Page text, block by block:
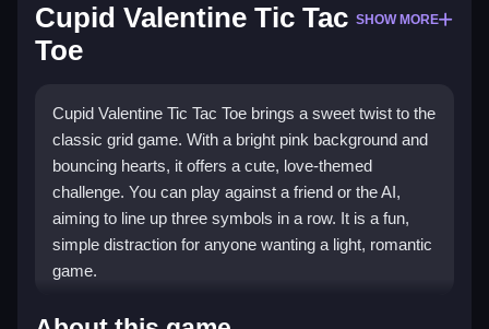
Cupid Valentine Tic Tac
Toe
SHOW MORE
Cupid Valentine Tic Tac Toe brings a sweet twist to the
classic grid game. With a bright pink background and
bouncing hearts, it offers a cute, love-themed
challenge. You can play against a friend or the AI,
aiming to line up three symbols in a row. It is a fun,
simple distraction for anyone wanting a light, romantic
game.
Highlights